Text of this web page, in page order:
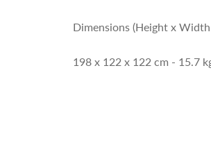
Dimensions (Height x
198 x 122 x 122 cm - 15.7